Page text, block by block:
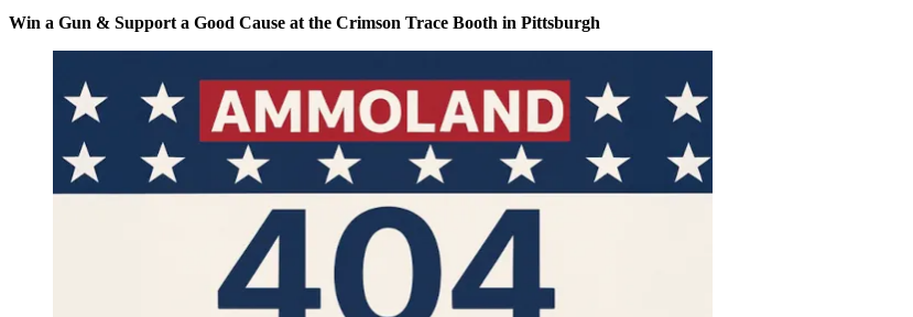
Win a Gun & Support a Good Cause at the Crimson Trace Booth in Pittsburgh